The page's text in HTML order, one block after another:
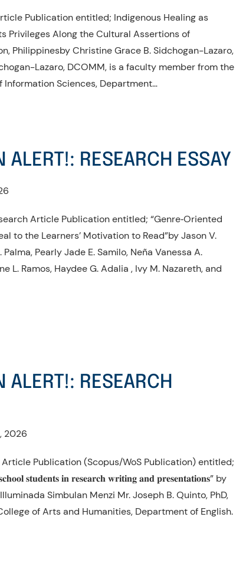
Publication entitled; Indigenous Healing as
Privileges Along the Cultural Assertions of
Philippinesby Christine Grace B. Sidchogan-Lazaro,
Lazaro, DCOMM, is a faculty member from the
Sciences, Department…
ALERT!: RESEARCH ESSAY
Article Publication entitled; “Genre‑Oriented
to the Learners’ Motivation to Read”by Jason V.
Pearly Jade E. Samilo, Neña Vanessa A.
Ramos, Haydee G. Adalia , Ivy M. Nazareth, and
ALERT!: RESEARCH
2026
Publication (Scopus/WoS Publication) entitled;
𝐬𝐭𝐮𝐝𝐞𝐧𝐭𝐬 𝐢𝐧 𝐫𝐞𝐬𝐞𝐚𝐫𝐜𝐡 𝐰𝐫𝐢𝐭𝐢𝐧𝐠 𝐚𝐧𝐝 𝐩𝐫𝐞𝐬𝐞𝐧𝐭𝐚𝐭𝐢𝐨𝐧𝐬” by
Simbulan Menzi Mr. Joseph B. Quinto, PhD,
of Arts and Humanities, Department of English.